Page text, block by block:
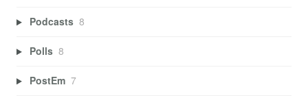
Podcasts 8
Polls 8
PostEm 7